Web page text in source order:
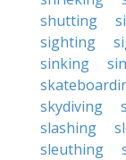
shutting
sighting
sinking
skydiving
slashing
sleuthing